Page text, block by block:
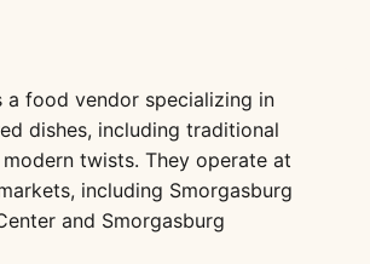
a food vendor specializing in
dishes, including traditional
twists. They operate at
including Smorgasburg
and Smorgasburg